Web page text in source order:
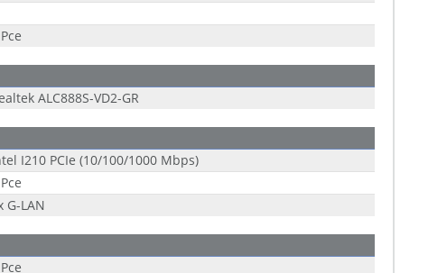
ALC888S-VD2-GR
I210 PCIe (10/100/1000 Mbps)
G-LAN